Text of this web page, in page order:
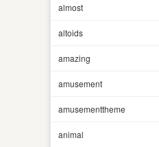
almost
altoids
amazing
amusement
amusementtheme
animal